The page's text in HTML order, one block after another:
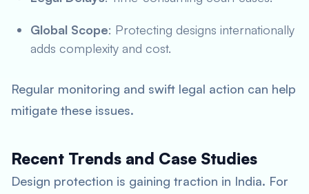
Global Scope: Protecting designs internationally
adds complexity and cost.
Regular monitoring and swift legal action can help
mitigate these issues.
Recent Trends and Case Studies
Design protection is gaining traction in India. For